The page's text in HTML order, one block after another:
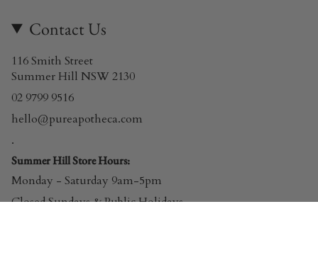
Contact Us
116 Smith Street
Summer Hill NSW 2130
02 9799 9516
hello@pureapotheca.com
.
Summer Hill Store Hours:
Monday - Saturday 9am-5pm
Closed Sundays & Public Holidays